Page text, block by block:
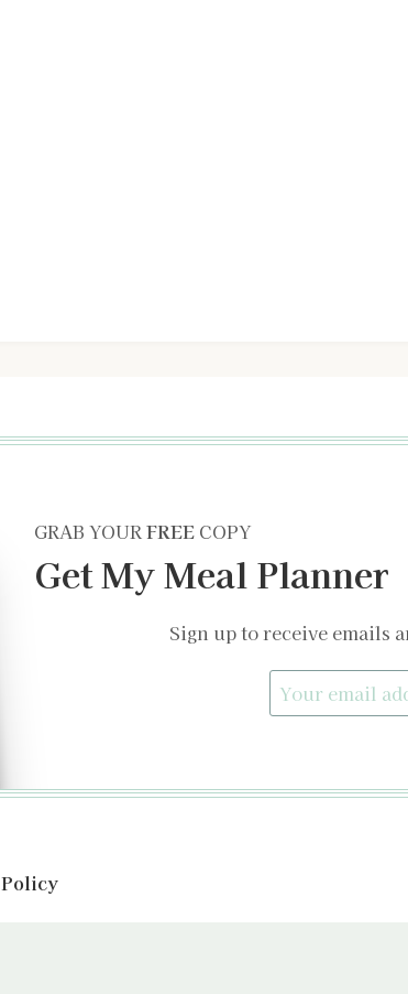
GRAB YOURFREE COPY
Get My Meal Planner
Sign up to receive emails